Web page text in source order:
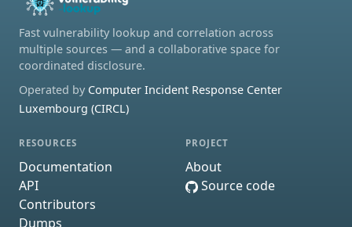
Fast vulnerability lookup and correlation across
multiple sources — and a collaborative space for
coordinated disclosure.
Operated by Computer Incident Response Center
Luxembourg (CIRCL)
RESOURCES
Documentation
API
Contributors
Dumps
PROJECT
About
Source code